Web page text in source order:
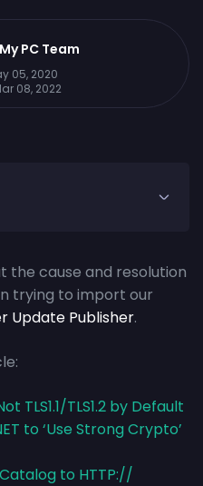
PC Team
05, 2020
08, 2022
the cause and resolution
trying to import our
Update Publisher.
TLS1.1/TLS1.2 by Default
to ‘Use Strong Crypto’
to HTTP://